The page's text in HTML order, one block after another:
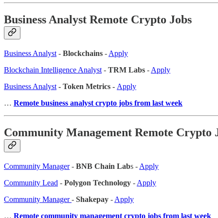
Business Analyst Remote Crypto Jobs
Business Analyst - Blockchains - Apply
Blockchain Intelligence Analyst - TRM Labs - Apply
Business Analyst - Token Metrics - Apply
… Remote business analyst crypto jobs from last week
Community Management Remote Crypto
Community Manager- BNB Chain Labs - Apply
Community Lead - Polygon Technology - Apply
Community Manager- Shakepay - Apply
… Remote community management crypto jobs from last week